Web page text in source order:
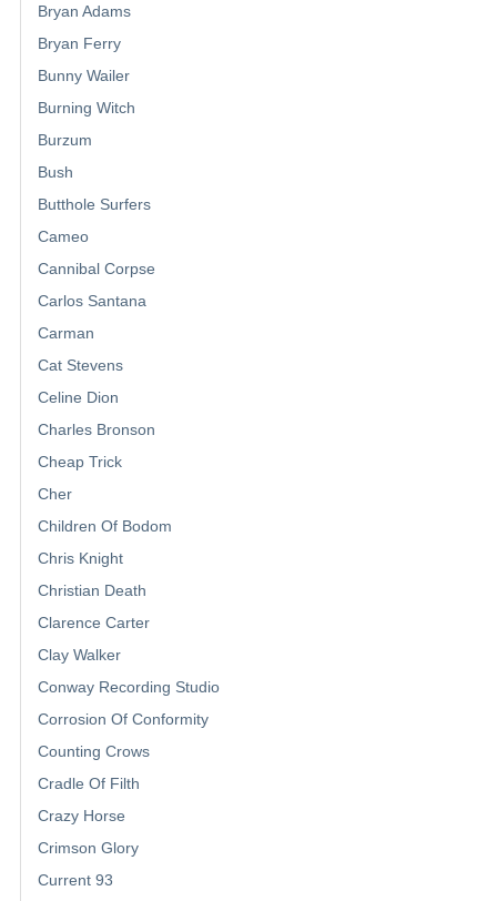
Bryan Adams
Bryan Ferry
Bunny Wailer
Burning Witch
Burzum
Bush
Butthole Surfers
Cameo
Cannibal Corpse
Carlos Santana
Carman
Cat Stevens
Celine Dion
Charles Bronson
Cheap Trick
Cher
Children Of Bodom
Chris Knight
Christian Death
Clarence Carter
Clay Walker
Conway Recording Studio
Corrosion Of Conformity
Counting Crows
Cradle Of Filth
Crazy Horse
Crimson Glory
Current 93